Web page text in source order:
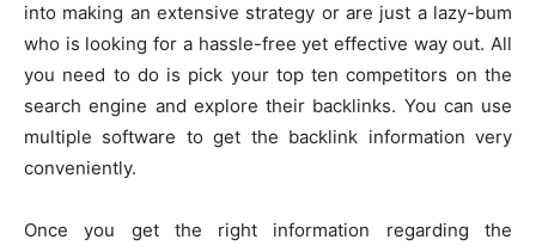
into making an extensive strategy or are just a lazy-bum
who is looking for a hassle-free yet effective way out. All
you need to do is pick your top ten competitors on the
search engine and explore their backlinks. You can use
multiple software to get the backlink information very
conveniently.
Once you get the right information regarding the